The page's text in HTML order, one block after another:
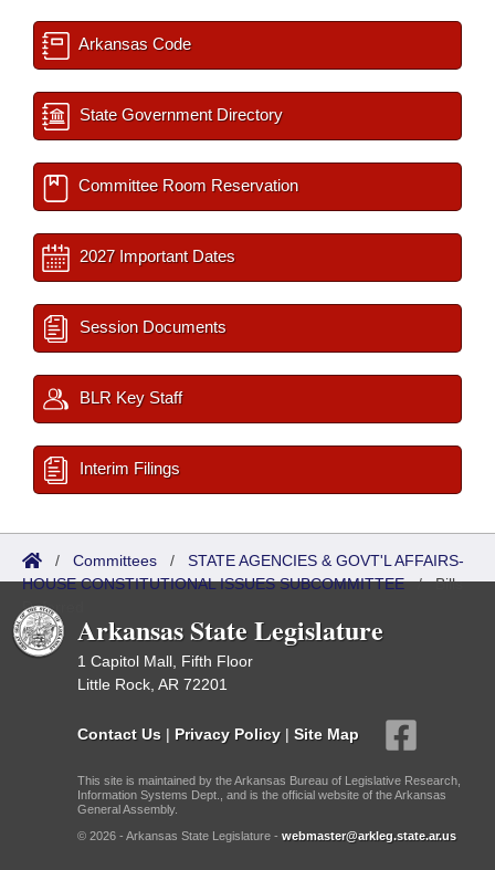
Arkansas Code
State Government Directory
Committee Room Reservation
2027 Important Dates
Session Documents
BLR Key Staff
Interim Filings
/ Committees / STATE AGENCIES & GOVT'L AFFAIRS-
HOUSE CONSTITUTIONAL ISSUES SUBCOMMITTEE/Bills
Referred
Arkansas State Legislature
1 Capitol Mall, Fifth Floor
Little Rock, AR 72201
Contact Us | Privacy Policy | Site Map
This site is maintained by the Arkansas Bureau of Legislative Research,
Information Systems Dept., and is the official website of the Arkansas
General Assembly.
© 2026 - Arkansas State Legislature - webmaster@arkleg.state.ar.us